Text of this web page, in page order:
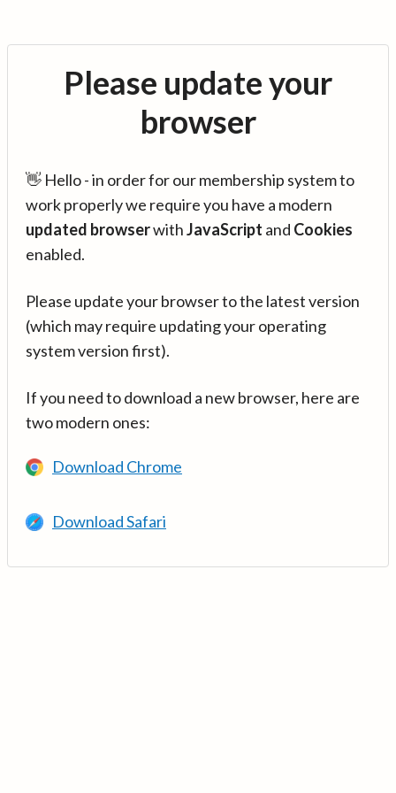
Please update your
browser
👋 Hello - in order for our membership system to
work properly we require you have a modern
updated browserwithJavaScript and Cookies
enabled.
Please update your browser to the latest version
(which may require updating your operating
system version first).
If you need to download a new browser, here are
two modern ones:
Download Chrome
Download Safari